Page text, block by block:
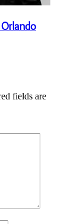
fields are